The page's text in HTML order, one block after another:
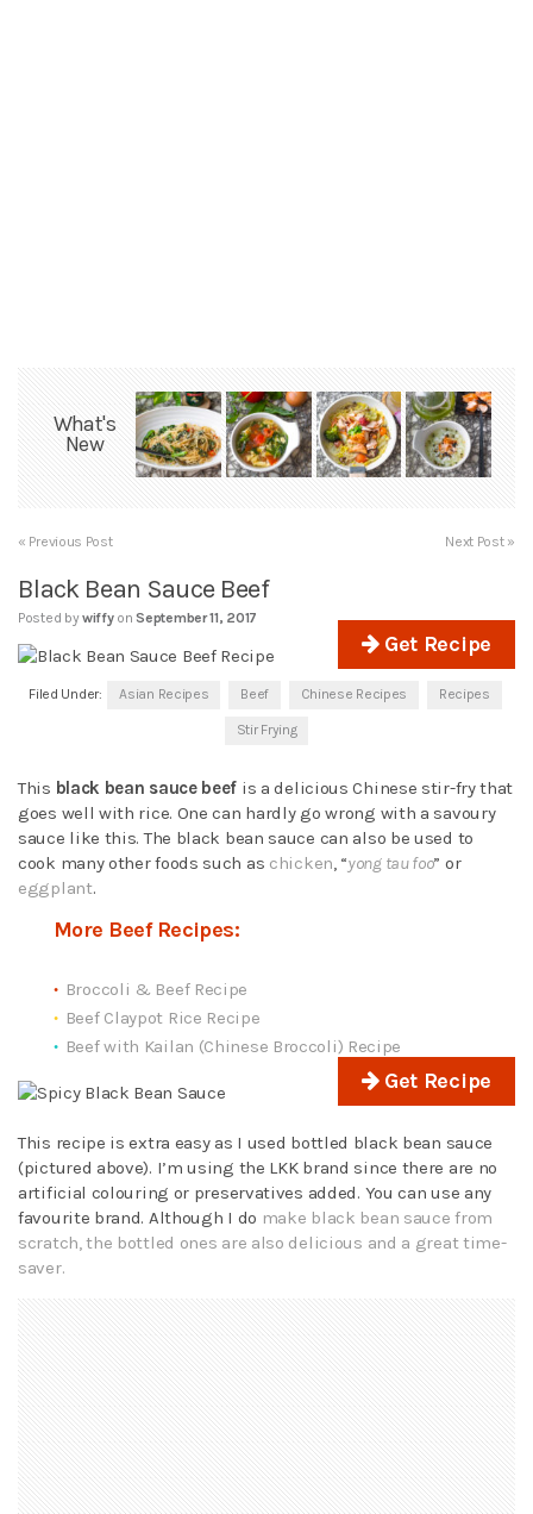
What's
New
« Previous Post Next Post »
Black Bean Sauce Beef
Posted bywiffy on September 11, 2017
Get Recipe
Filed Under: Asian Recipes Beef Chinese Recipes Recipes
Stir Frying
This black bean sauce beef is a delicious Chinese stir-fry that
goes well with rice. One can hardly go wrong with a savoury
sauce like this. The black bean sauce can also be used to
cook many other foods such as chicken, “yong tau foo” or
eggplant.
More Beef Recipes:
Broccoli & Beef Recipe
Beef Claypot Rice Recipe
Beef with Kailan (Chinese Broccoli) Recipe
Get Recipe
This recipe is extra easy as I used bottled black bean sauce
(pictured above). I’m using the LKK brand since there are no
artificial colouring or preservatives added. You can use any
favourite brand. Although I do make black bean sauce from
scratch, the bottled ones are also delicious and a great time-
saver.